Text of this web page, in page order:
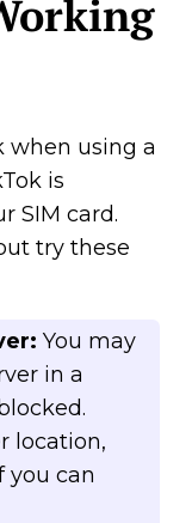
when using a
is
SIM card.
try these
You may
in a
location,
you can